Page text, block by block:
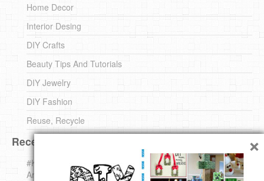
Home Decor
Interior Desing
DIY Crafts
Beauty Tips And Tutorials
DIY Jewelry
DIY Fashion
Reuse, Recycle
Recent DIY
#KnittingForBeginners Jingle Bell !!! – The { French } Shop
Around The Corner
×